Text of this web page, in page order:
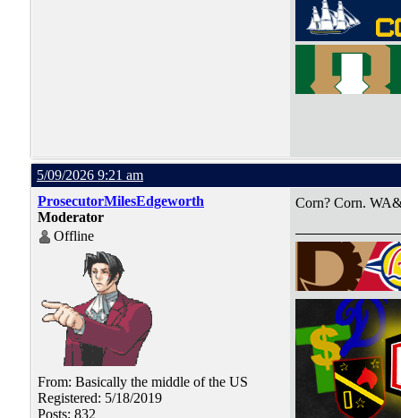
5/09/2026 9:21 am
ProsecutorMilesEdgeworth
Moderator
Offline
From: Basically the middle of the US
Registered: 5/18/2019
Posts: 832
Corn? Corn.